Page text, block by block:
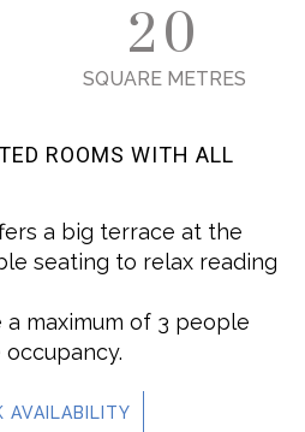
20
SQUARE METRES
ROOMS WITH ALL
a big terrace at the
seating to relax reading
maximum of 3 people
AVAILABILITY